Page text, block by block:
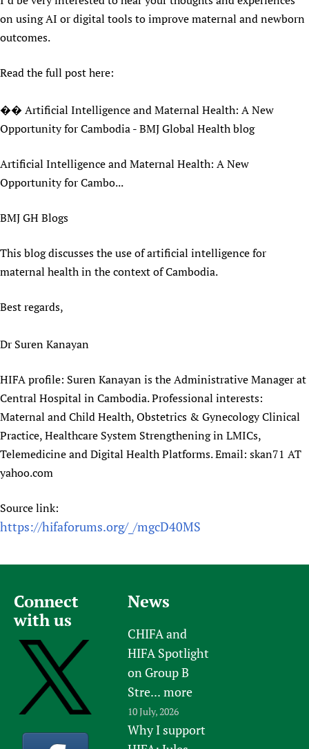
Newborn Care
on using AI or digital tools to improve maternal and newborn
outcomes.
Read the full post here:
�� Artificial Intelligence and Maternal Health: A New
Opportunity for Cambodia - BMJ Global Health blog
Artificial Intelligence and Maternal Health: A New
Opportunity for Cambo...
BMJ GH Blogs
This blog discusses the use of artificial intelligence for
maternal health in the context of Cambodia.
Best regards,
Dr Suren Kanayan
HIFA profile: Suren Kanayan is the Administrative Manager at
Central Hospital in Cambodia. Professional interests:
Maternal and Child Health, Obstetrics & Gynecology Clinical
Practice, Healthcare System Strengthening in LMICs,
Telemedicine and Digital Health Platforms. Email: skan71 AT
yahoo.com
Source link:
https://hifaforums.org/_/mgcD40MS
Connect
with us
News
CHIFA and
HIFA Spotlight
on Group B
Stre... more
10 July, 2026
Why I support